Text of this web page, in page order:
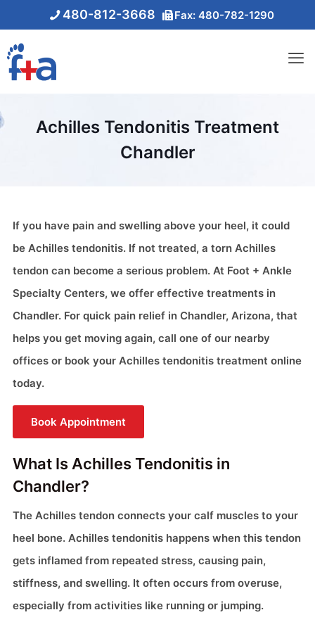
480-812-3668 Fax: 480-782-1290
Achilles Tendonitis Treatment
Chandler
If you have pain and swelling above your heel, it could
be Achilles tendonitis. If not treated, a torn Achilles
tendon can become a serious problem. At Foot + Ankle
Specialty Centers, we offer effective treatments in
Chandler. For quick pain relief in Chandler, Arizona, that
helps you get moving again, call one of our nearby
offices or book your Achilles tendonitis treatment online
today.
Book Appointment
What Is Achilles Tendonitis in
Chandler?
The Achilles tendon connects your calf muscles to your
heel bone. Achilles tendonitis happens when this tendon
gets inflamed from repeated stress, causing pain,
stiffness, and swelling. It often occurs from overuse,
especially from activities like running or jumping.